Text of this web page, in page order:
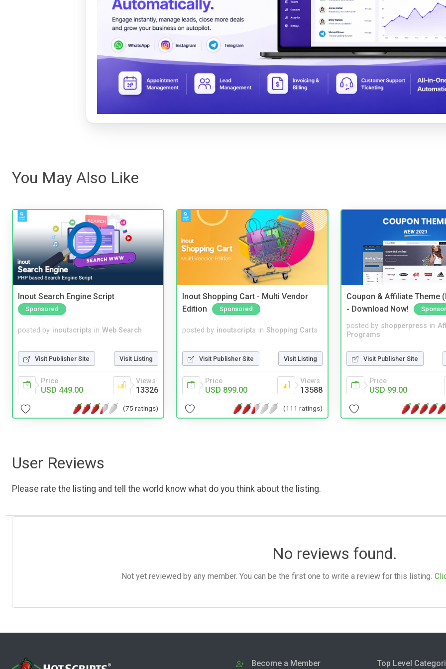
You May Also Like
Inout Search Engine Script
Sponsored
posted by inoutscripts in Web Search
Visit Publisher Site Visit Listing
Price
USD 449.00
Views
13326
(75 ratings)
Inout Shopping Cart - Multi Vendor
Edition
Sponsored
posted by inoutscripts in Shopping Carts
Visit Publisher Site Visit Listing
Price
USD 899.00
Views
13588
(111 ratings)
Coupon & Affiliate Theme
- Download Now!
posted by shopperpress in
Programs
Visit Publisher Site
Price
USD 99.00
User Reviews
Please rate the listing and tell the world know what do you think about the listing.
No reviews found.
Not yet reviewed by any member. You can be the first one to write a review for this listing.
Become a Member Top Level